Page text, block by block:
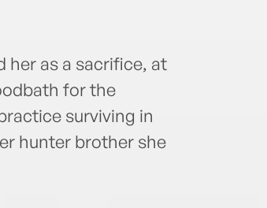
her as a sacrifice, at
for the
surviving in
hunter brother she